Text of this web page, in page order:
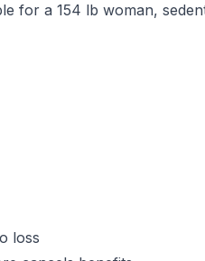
for a 154 lb woman,
loss